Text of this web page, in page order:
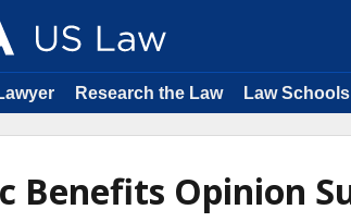
Research the Law Law Schools
Benefits Opinion